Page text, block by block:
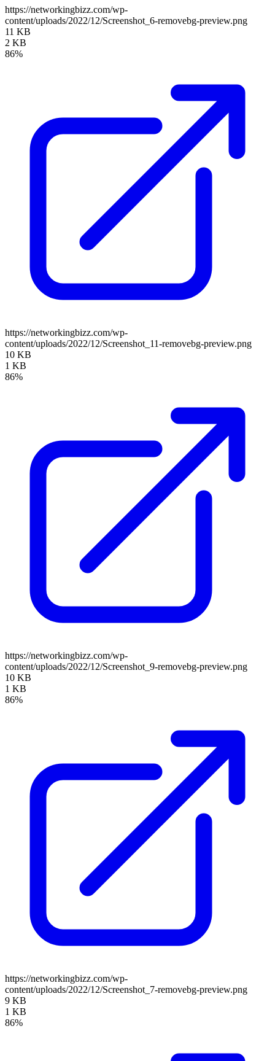
https://networkingbizz.com/wp-
content/uploads/2022/12/Screenshot_6-removebg-preview.png
11 KB
2 KB
86%
https://networkingbizz.com/wp-
content/uploads/2022/12/Screenshot_11-removebg-preview.png
10 KB
1 KB
86%
https://networkingbizz.com/wp-
content/uploads/2022/12/Screenshot_9-removebg-preview.png
10 KB
1 KB
86%
https://networkingbizz.com/wp-
content/uploads/2022/12/Screenshot_7-removebg-preview.png
9 KB
1 KB
86%